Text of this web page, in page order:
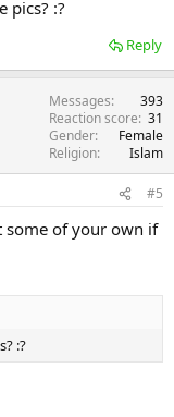
pics? :?
Reply
Messages
393
Reaction score 31
Gender
Female
Religion
Islam
#5
some of your own if
:?